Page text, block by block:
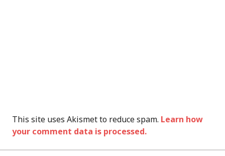
This site uses Akismet to reduce spam. Learn how
your comment data is processed.